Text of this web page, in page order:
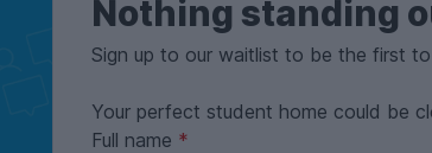
Nothing standing
Sign up to our waitlist to be the first
Your perfect student home could be
Full name